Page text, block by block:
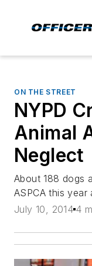
ON THE STREET
NYPD
Animal
Neglect
About 188 dogs
ASPCA this
July 10, 2014 4